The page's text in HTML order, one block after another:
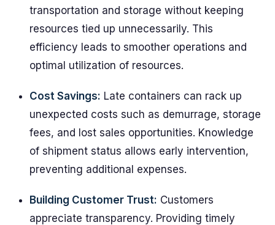
transportation and storage without keeping
resources tied up unnecessarily. This
efficiency leads to smoother operations and
optimal utilization of resources.
Cost Savings: Late containers can rack up
unexpected costs such as demurrage, storage
fees, and lost sales opportunities. Knowledge
of shipment status allows early intervention,
preventing additional expenses.
Building Customer Trust: Customers
appreciate transparency. Providing timely